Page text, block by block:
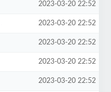
2023-03-20 22:52
2023-03-20 22:52
2023-03-20 22:52
2023-03-20 22:52
2023-03-20 22:52